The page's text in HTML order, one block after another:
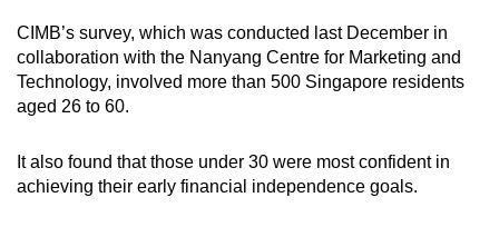
CIMB’s survey, which was conducted last December in
collaboration with the Nanyang Centre for Marketing and
Technology, involved more than 500 Singapore residents
aged 26 to 60.
It also found that those under 30 were most confident in
achieving their early financial independence goals.